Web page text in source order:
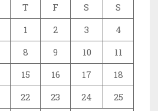
T F S
S
1
2 3
4
8 9 10
11
15 16 17
18
22 23 24
25